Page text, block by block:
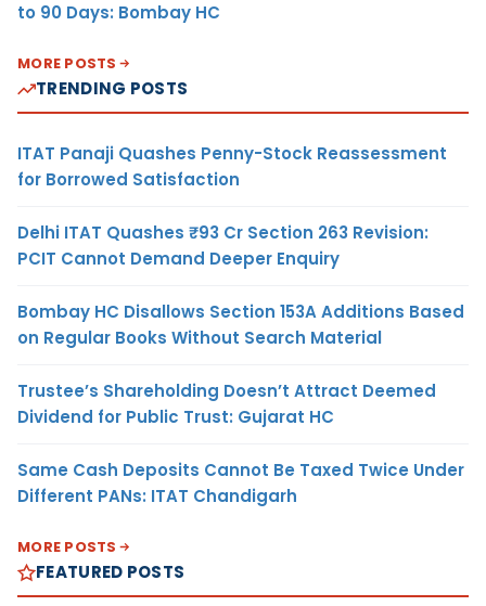
to 90 Days: Bombay HC
MORE POSTS
TRENDING POSTS
ITAT Panaji Quashes Penny-Stock Reassessment
for Borrowed Satisfaction
Delhi ITAT Quashes ₹93 Cr Section 263 Revision:
PCIT Cannot Demand Deeper Enquiry
Bombay HC Disallows Section 153A Additions Based
on Regular Books Without Search Material
Trustee’s Shareholding Doesn’t Attract Deemed
Dividend for Public Trust: Gujarat HC
Same Cash Deposits Cannot Be Taxed Twice Under
Different PANs: ITAT Chandigarh
MORE POSTS
FEATURED POSTS